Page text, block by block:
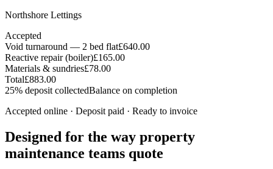
Northshore Lettings
Accepted
Void turnaround — 2 bed flat£640.00
Reactive repair (boiler)£165.00
Materials & sundries£78.00
Total£883.00
25% deposit collectedBalance on completion
Accepted online · Deposit paid · Ready to invoice
Designed for the way property
maintenance teams quote